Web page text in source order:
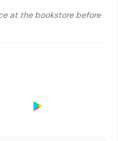
at the bookstore before